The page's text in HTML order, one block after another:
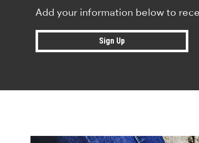
Add your information below to
Sign Up